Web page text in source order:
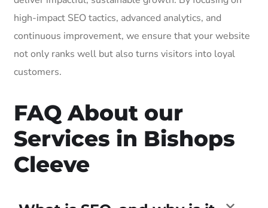
high-impact SEO tactics, advanced analytics, and
continuous improvement, we ensure that your website
not only ranks well but also turns visitors into loyal
customers.
FAQ About our
Services in Bishops
Cleeve